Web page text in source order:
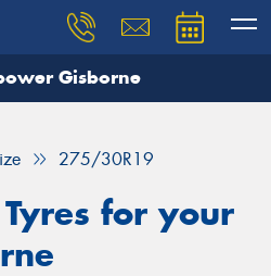
Gisborne
275/30R19
for your
need, and our team will
details